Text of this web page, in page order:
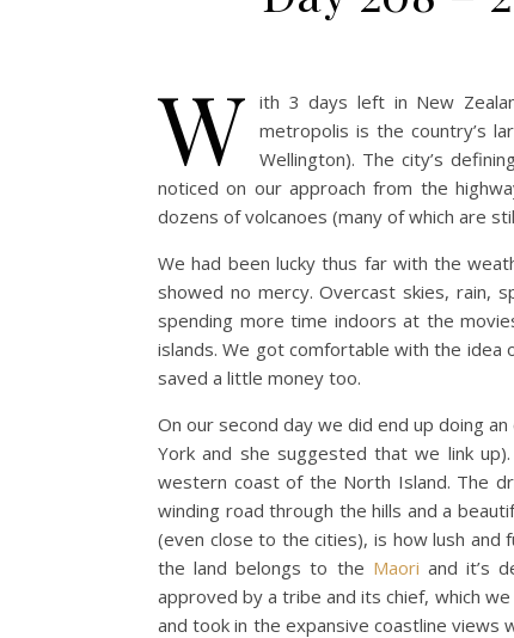
W ith 3 days left in New
metropolis is the country’s
Wellington). The city’s
noticed on our approach from the
dozens of volcanoes (many of which are
We had been lucky thus far with the
showed no mercy. Overcast skies, rain,
spending more time indoors at the
islands. We got comfortable with the
saved a little money too.
On our second day we did end up doing
York and she suggested that we link
western coast of the North Island. The
winding road through the hills and a
(even close to the cities), is how lush
the land belongs to the Maori and it’s
approved by a tribe and its chief, which
and took in the expansive coastline